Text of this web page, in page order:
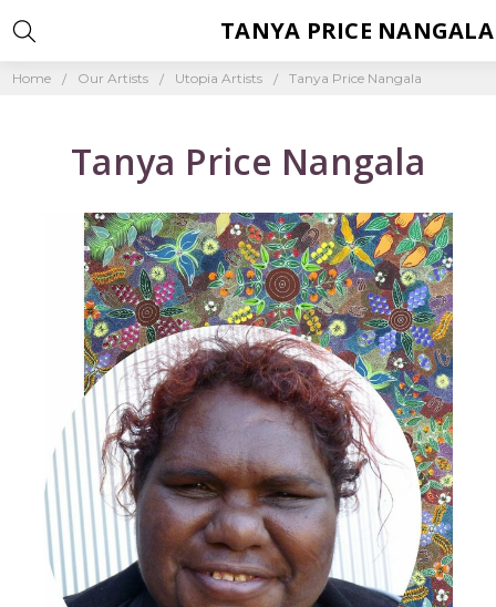
Home Our Artists Utopia Artists Tanya Price Nangala
Tanya Price Nangala
TANYA PRICE NANGALA